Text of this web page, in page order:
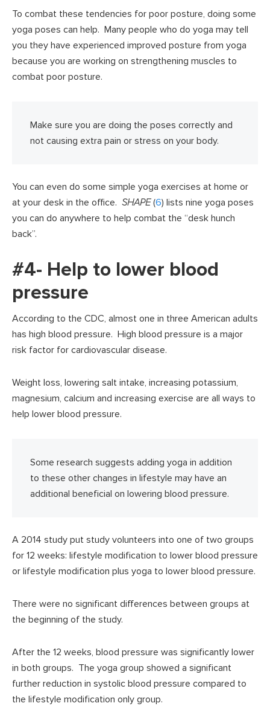
To combat these tendencies for poor posture, doing some
yoga poses can help. Many people who do yoga may tell
you they have experienced improved posture from yoga
because you are working on strengthening muscles to
combat poor posture.
Make sure you are doing the poses correctly and
not causing extra pain or stress on your body.
You can even do some simple yoga exercises at home or
at your desk in the office. SHAPE(6) lists nine yoga poses
you can do anywhere to help combat the “desk hunch
back”.
#4- Help to lower blood
pressure
According to the CDC, almost one in three American adults
has high blood pressure. High blood pressure is a major
risk factor for cardiovascular disease.
Weight loss, lowering salt intake, increasing potassium,
magnesium, calcium and increasing exercise are all ways to
help lower blood pressure.
Some research suggests adding yoga in addition
to these other changes in lifestyle may have an
additional beneficial on lowering blood pressure.
A 2014 study put study volunteers into one of two groups
for 12 weeks: lifestyle modification to lower blood pressure
or lifestyle modification plus yoga to lower blood pressure.
There were no significant differences between groups at
the beginning of the study.
After the 12 weeks, blood pressure was significantly lower
in both groups. The yoga group showed a significant
further reduction in systolic blood pressure compared to
the lifestyle modification only group.